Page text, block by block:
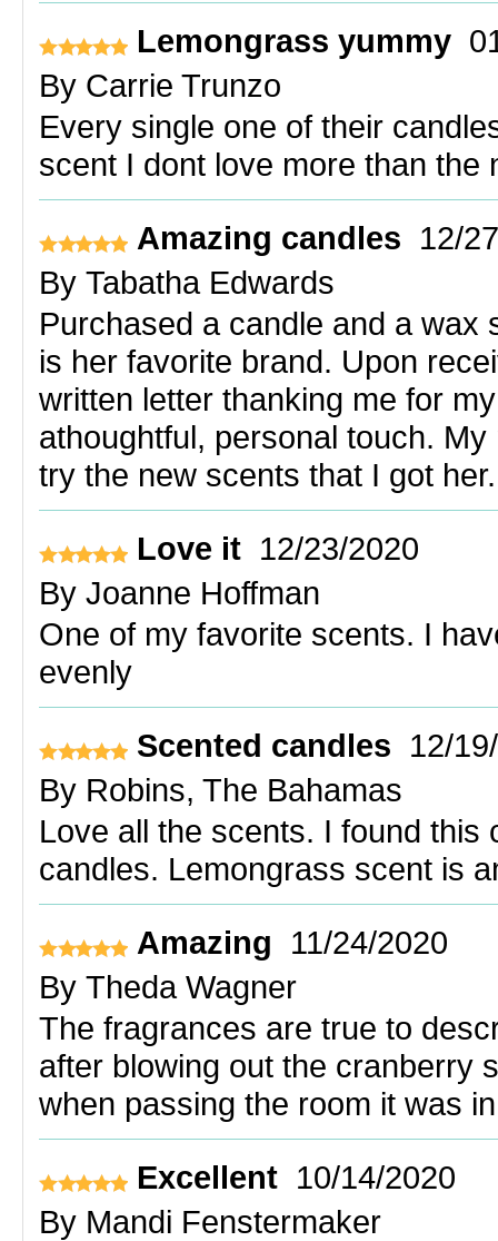
Lemongrass yummy
By Carrie Trunzo
Every single one of their
scent I dont love more than the
Amazing candles 12/
By Tabatha Edwards
Purchased a candle and a
is her favorite brand. Upon
written letter thanking me for
athoughtful, personal touch.
try the new scents that I got her.
Love it 12/23/2020
By Joanne Hoffman
One of my favorite scents. I
evenly
Scented candles 12/
By Robins, The Bahamas
Love all the scents. I found
candles. Lemongrass scent is
Amazing
11/24/2020
By Theda Wagner
The fragrances are true to
after blowing out the cranberry
when passing the room it was
Excellent 10/14/2020
By Mandi Fenstermaker